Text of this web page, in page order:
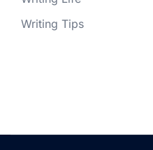
Writing Tips